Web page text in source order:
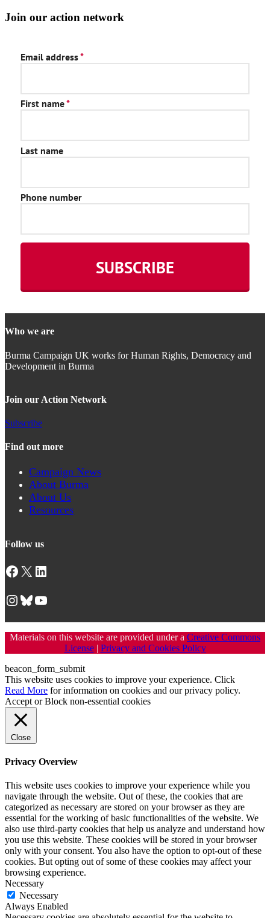
Join our action network
Who we are
Burma Campaign UK works for Human Rights, Democracy and
Development in Burma
Join our Action Network
Subscribe
Find out more
Campaign News
About Burma
About Us
Resources
Follow us
Facebook X LinkedIn
Instagram Bluesky YouTube
Materials on this website are provided under a Creative Commons
License| Privacy and Cookies Policy
beacon_form_submit
This website uses cookies to improve your experience. Click
Read More for information on cookies and our privacy policy.
Accept orBlock non-essential cookies
Close
Privacy Overview
This website uses cookies to improve your experience while you
navigate through the website. Out of these, the cookies that are
categorized as necessary are stored on your browser as they are
essential for the working of basic functionalities of the website. We
also use third-party cookies that help us analyze and understand how
you use this website. These cookies will be stored in your browser
only with your consent. You also have the option to opt-out of these
cookies. But opting out of some of these cookies may affect your
browsing experience.
Necessary
Necessary
Always Enabled